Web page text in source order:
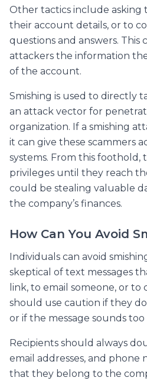
Other tactics include
their account details, or to
questions and answers. This
attackers the information
of the account.
Smishing is used to directly
an attack vector for
organization. If a smishing
it can give these scammers
systems. From this foothold,
privileges until they reach
could be stealing valuable
the company’s finances.
How Can You Avoid
Individuals can avoid
skeptical of text messages
link, to email someone, or
should use caution if they
or if the message sounds
Recipients should always
email addresses, and phone
that they belong to the